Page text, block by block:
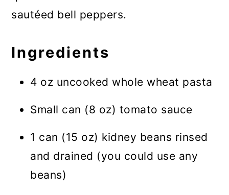
sautéed bell peppers.
Ingredients
4 oz uncooked whole wheat pasta
Small can (8 oz) tomato sauce
1 can (15 oz) kidney beans rinsed
and drained (you could use any
beans)